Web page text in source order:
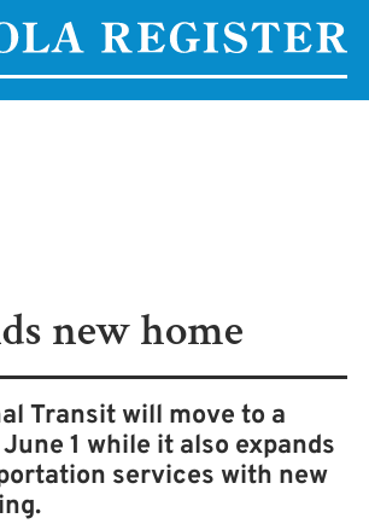
new home
Transit will move to a
1 while it also expands
services with new